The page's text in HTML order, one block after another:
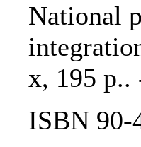
National
x, 195 p..
ISBN 90-